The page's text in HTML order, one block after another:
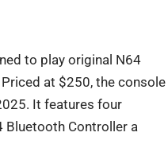
to play original N64
at $250, the console
It features four
Bluetooth Controller a